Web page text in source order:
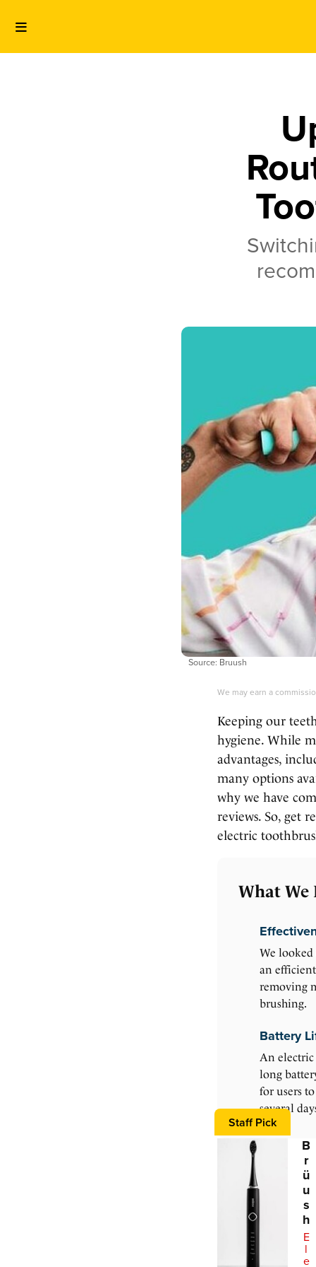
Source: Bruush
We may earn a
Keeping our
hygiene. While
advantages,
many options
why we have
reviews. So, get
electric
What We
We
an
removing
brushing.
Battery
An electric
long
for users
several
Staff Pick
B
r
ü
u
s
h
E
l
e